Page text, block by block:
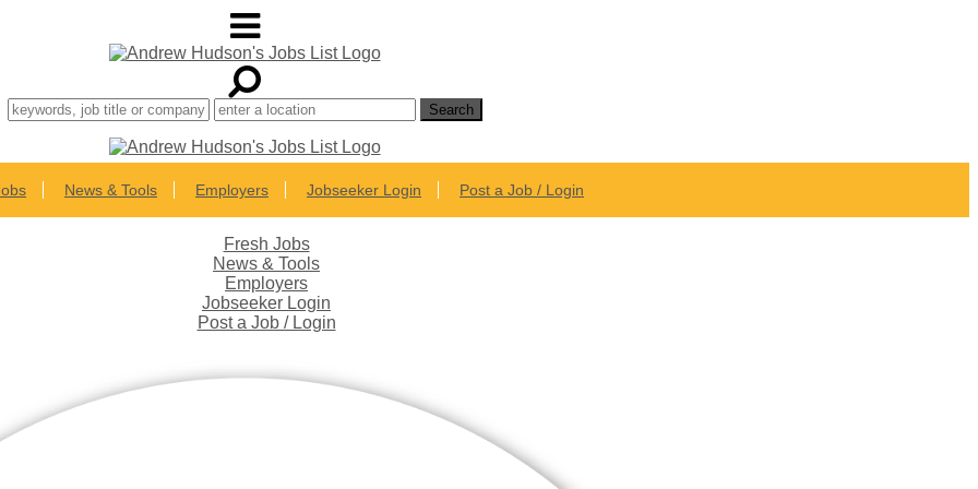
News & Tools Employers Jobseeker Login Post a Job / Login
Fresh Jobs
News & Tools
Employers
Jobseeker Login
Post a Job / Login